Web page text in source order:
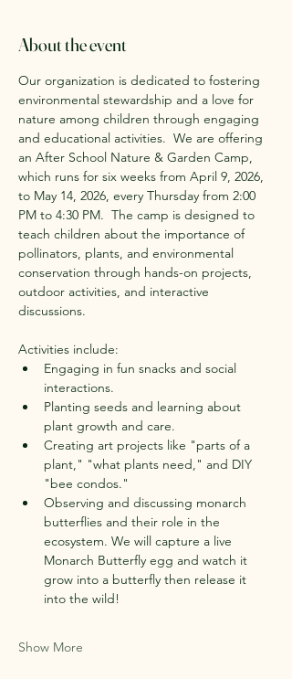
About the event
Our organization is dedicated to fostering
environmental stewardship and a love for
nature among children through engaging
and educational activities. ​ We are offering
an After School Nature & Garden Camp,
which runs for six weeks from April 9, 2026,
to May 14, 2026, every Thursday from 2:00
PM to 4:30 PM. ​ The camp is designed to
teach children about the importance of
pollinators, plants, and environmental
conservation through hands-on projects,
outdoor activities, and interactive
discussions. ​
Activities include:
Engaging in fun snacks and social
interactions. ​
Planting seeds and learning about
plant growth and care. ​
Creating art projects like "parts of a
plant," "what plants need," and DIY
"bee condos." ​
Observing and discussing monarch
butterflies and their role in the
ecosystem. ​We will capture a live
Monarch Butterfly egg and watch it
grow into a butterfly then release it
into the wild!
Show More